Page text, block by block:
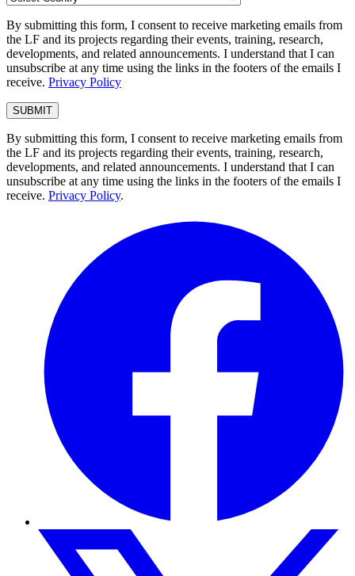
By submitting this form, I consent to receive marketing emails from
the LF and its projects regarding their events, training, research,
developments, and related announcements. I understand that I can
unsubscribe at any time using the links in the footers of the emails I
receive. Privacy Policy
By submitting this form, I consent to receive marketing emails from
the LF and its projects regarding their events, training, research,
developments, and related announcements. I understand that I can
unsubscribe at any time using the links in the footers of the emails I
receive. Privacy Policy.